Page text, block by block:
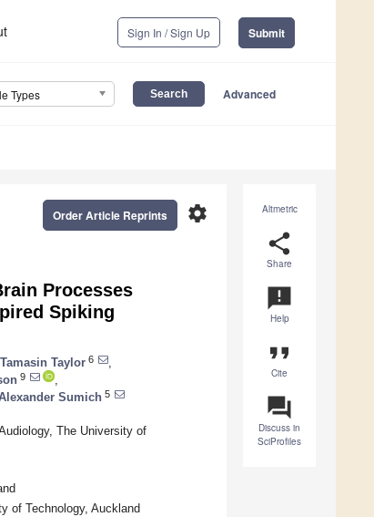
Sign In / Sign Up Submit
Types Advanced
Altmetric
share
Share
announcement
Help
format_quote
Cite
question_answer
Discuss in
SciProfiles
settings
Order Article Reprints
Processes
Spiking
Tamasin Taylor 6
9
Sumich 5
The University of
of Technology, Auckland